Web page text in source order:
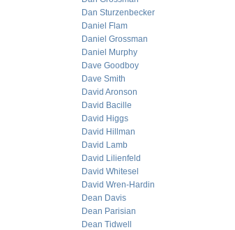
Dan Sturzenbecker
Daniel Flam
Daniel Grossman
Daniel Murphy
Dave Goodboy
Dave Smith
David Aronson
David Bacille
David Higgs
David Hillman
David Lamb
David Lilienfeld
David Whitesel
David Wren-Hardin
Dean Davis
Dean Parisian
Dean Tidwell